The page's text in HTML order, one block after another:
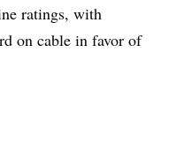
ratings, with
on cable in favor of